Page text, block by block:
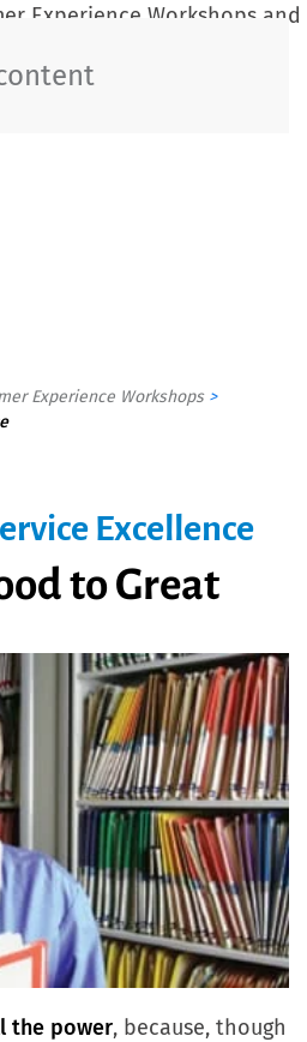
Experience Workshops>
Excellence
to Great
the power, because, though